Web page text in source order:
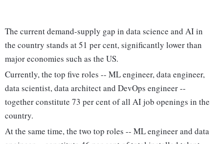
The current demand-supply gap in data science and AI in
the country stands at 51 per cent, significantly lower than
major economies such as the US.
Currently, the top five roles -- ML engineer, data engineer,
data scientist, data architect and DevOps engineer --
together constitute 73 per cent of all AI job openings in the
country.
At the same time, the two top roles -- ML engineer and data